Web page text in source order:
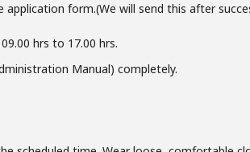
application form.(We will send this after
hrs to 17.00 hrs.
Manual) completely.